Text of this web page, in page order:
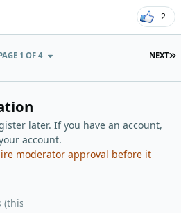
2
NEXT
1 OF 4
later. If you have an account,
account.
moderator approval before it